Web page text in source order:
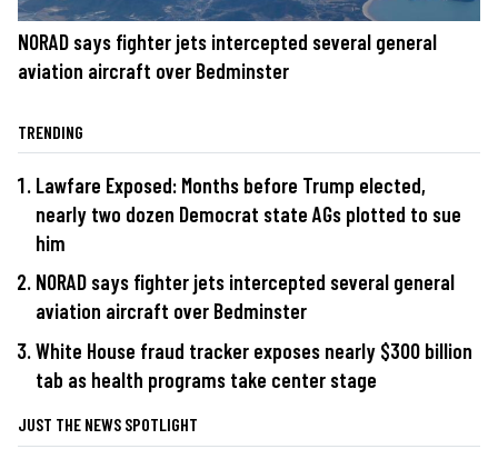
NORAD says fighter jets intercepted several general
aviation aircraft over Bedminster
TRENDING
Lawfare Exposed: Months before Trump elected,
nearly two dozen Democrat state AGs plotted to sue
him
NORAD says fighter jets intercepted several general
aviation aircraft over Bedminster
White House fraud tracker exposes nearly $300 billion
tab as health programs take center stage
JUST THE NEWS SPOTLIGHT